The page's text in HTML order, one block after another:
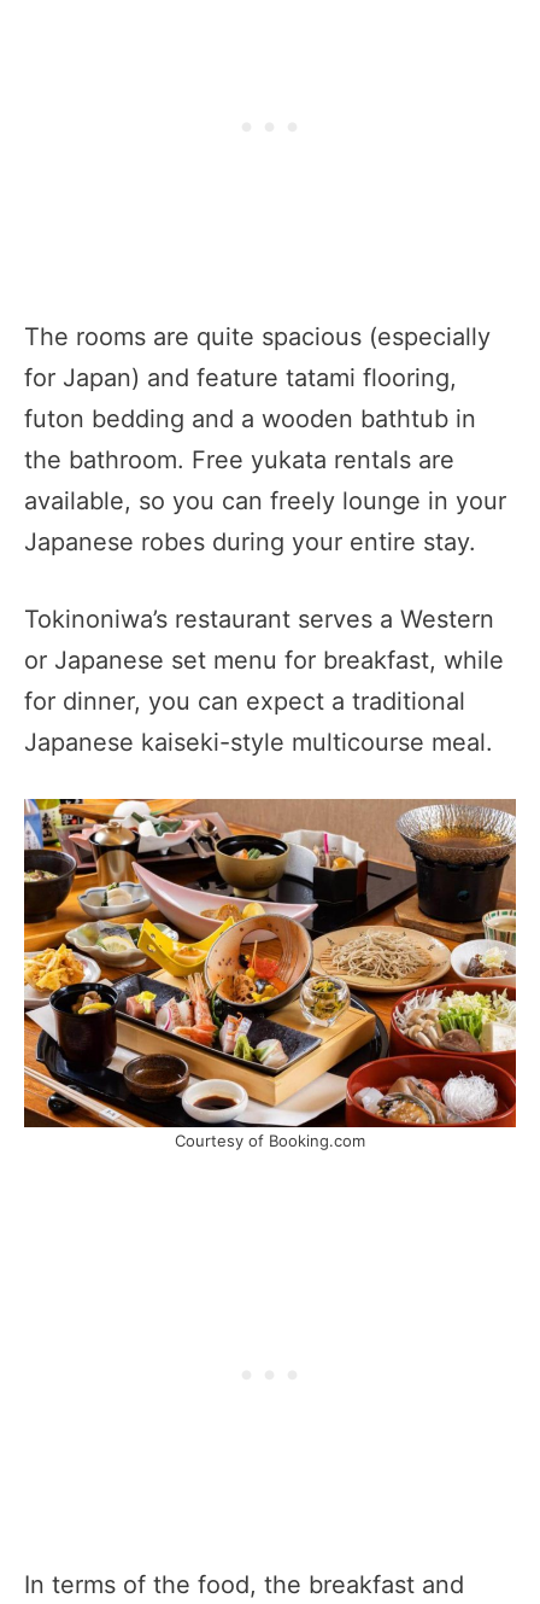
The rooms are quite spacious (especially
for Japan) and feature tatami flooring,
futon bedding and a wooden bathtub in
the bathroom. Free yukata rentals are
available, so you can freely lounge in your
Japanese robes during your entire stay.
Tokinoniwa’s restaurant serves a Western
or Japanese set menu for breakfast, while
for dinner, you can expect a traditional
Japanese kaiseki-style multicourse meal.
Courtesy of Booking.com
In terms of the food, the breakfast and